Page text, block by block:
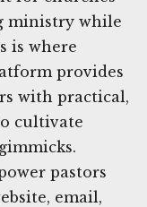
ministry while
is where
provides
with practical,
cultivate
pastors
email,